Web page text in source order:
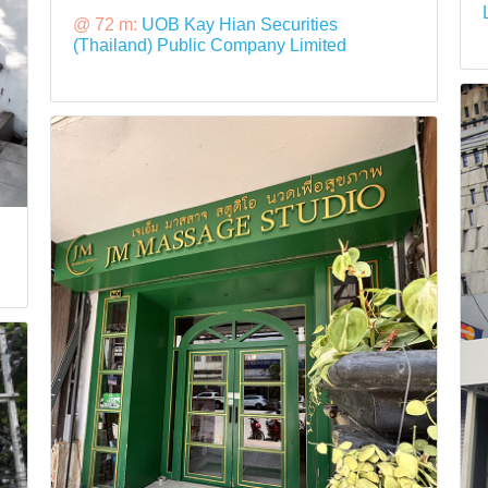
@ 72 m: UOB Kay Hian Securities
(Thailand) Public Company Limited